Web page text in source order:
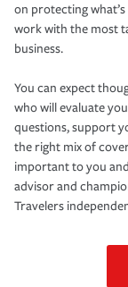
on protecting
work with the most
business.
You can expect
who will evaluate
questions, support
the right mix of
important to you
advisor and
Travelers